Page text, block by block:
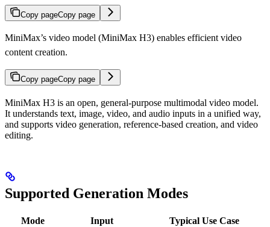
Copy pageCopy page
MiniMax’s video model (MiniMax H3) enables efficient video
content creation.
Copy pageCopy page
MiniMax H3 is an open, general-purpose multimodal video model.
It understands text, image, video, and audio inputs in a unified way,
and supports video generation, reference-based creation, and video
editing.
Supported Generation Modes
Mode Input
Typical Use Case